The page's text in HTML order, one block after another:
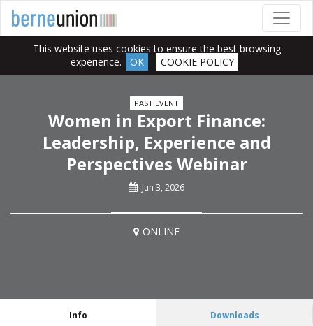
This website uses cookies to ensure the best browsing
experience.
OK COOKIE POLICY
PAST EVENT
Women in Export Finance:
Leadership, Experience and
Perspectives Webinar
Jun 3, 2026
ONLINE
Info Downloads